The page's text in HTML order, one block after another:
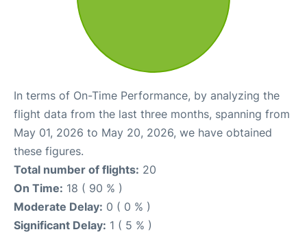
In terms of On-Time Performance, by analyzing the
flight data from the last three months, spanning from
May 01, 2026 to May 20, 2026, we have obtained
these figures.
Total number of flights: 20
On Time: 18 ( 90 % )
Moderate Delay: 0 ( 0 % )
Significant Delay: 1 ( 5 % )